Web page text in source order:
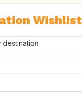
Wishlist
destination